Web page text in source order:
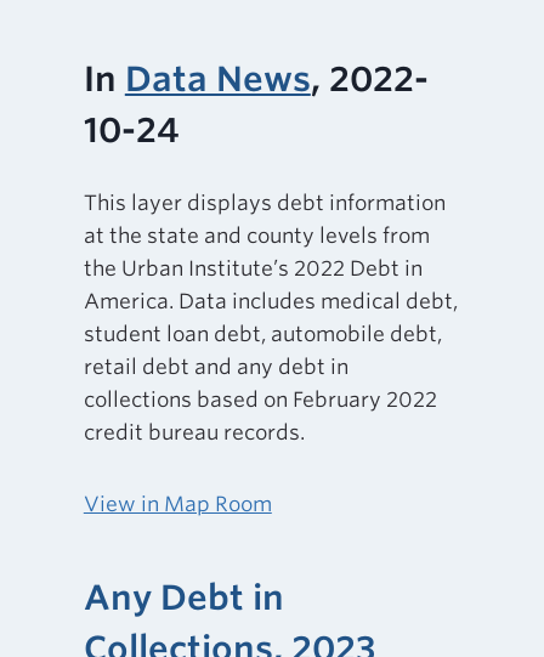
In Data News, 2022-
10-24
This layer displays debt information
at the state and county levels from
the Urban Institute’s 2022 Debt in
America. Data includes medical debt,
student loan debt, automobile debt,
retail debt and any debt in
collections based on February 2022
credit bureau records.
View in Map Room
Any Debt in
Collections, 2023